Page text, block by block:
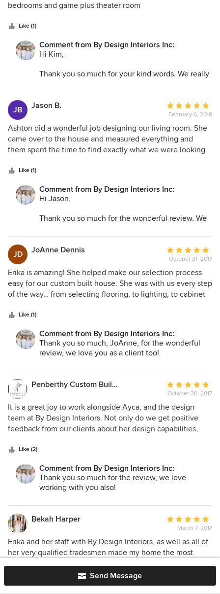
bedrooms and game plus theater room
Like (1)
Comment from By Design Interiors Inc:
Hi Kim,
Thank you so much for your kind words. We really
experience with us—and we agree, Ashton is truly
a gem to have on our team! We count ourselves
lucky for clients like you. We look forward to
working with you again in the future!
By Design Interiors, Inc.
JB Jason B.
Average
rating:
5
out
of
February 6, 2018
Ashton did a wonderful job designing our living room. She
came over to the house and measured everything and
them spent the time to find exactly what we were looking
cohesive and looked much better than had we tried to
piece it together ourselves. Overall great experience and 5
years later we still receive compliments on our living room
when folks come over.
Like (1)
Comment from By Design Interiors Inc:
Hi Jason,
Thank you so much for the wonderful review. We
your experience with us—and we agree, Ashton is
truly a gem to have on our team! We count
ourselves lucky for clients like you and look
forward to working with you again in the future!
By Design Interiors, Inc.
JD JoAnne Dennis
Average
rating:
5
out
of
October 31, 2017
Erika is amazing! She helped make our selection process
easy for our custom built house. She was with us every step
of the way… from selecting flooring, to lighting, to cabinet
us. She has great sense of color, texture and space. I would
highly recommend her.
Like (1)
Comment from By Design Interiors Inc:
Thank you so much, JoAnne, for the wonderful
review, we love you as a client too!
Penberthy Custom Builders
Average
rating:
5
out
of
October 30, 2017
It is a great joy to work alongside Ayca, and the design
team at By Design Interiors. Not only do we get positive
feedback from our clients about her design capabilities,
confident that the renovation and building process will go
so much smoother with her on board. Ayca is a very
creative designer that communicates her visions clearly to
the client and myself. We are so thankful to have her as part
Like (2)
Comment from By Design Interiors Inc:
Thank you so much for the review, we love
working with you also!
Bekah Harper
Average
rating:
5
out
stars
March 7, 2017
Erika and her staff with By Design Interiors, as well as all of
her very qualified tradesmen made my home the most
elegant and glamorous atmosphere I could have ever
imagined! Erika was amazing in interpreting exactly what
my inspiration was and made it so much more than I could
Like (2)
Send Message